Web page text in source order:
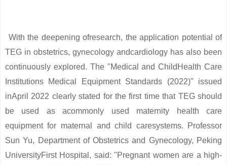
With the deepening ofresearch, the application potential of
TEG in obstetrics, gynecology andcardiology has also been
continuously explored. The "Medical and ChildHealth Care
Institutions Medical Equipment Standards (2022)" issued
inApril 2022 clearly stated for the first time that TEG should
be used as acommonly used maternity health care
equipment for maternal and child caresystems. Professor
Sun Yu, Department of Obstetrics and Gynecology, Peking
UniversityFirst Hospital, said: "Pregnant women are a high-